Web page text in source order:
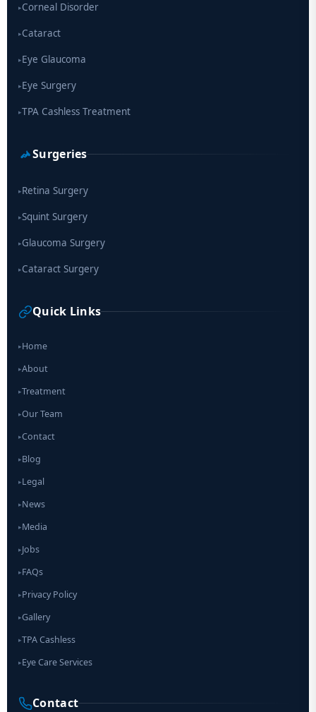
▸Corneal Disorder
▸Cataract
▸Eye Glaucoma
▸Eye Surgery
▸TPA Cashless Treatment
Surgeries
▸Retina Surgery
▸Squint Surgery
▸Glaucoma Surgery
▸Cataract Surgery
Quick Links
▸Home
▸About
▸Treatment
▸Our Team
▸Contact
▸Blog
▸Legal
▸News
▸Media
▸Jobs
▸FAQs
▸Privacy Policy
▸Gallery
▸TPA Cashless
▸Eye Care Services
Contact